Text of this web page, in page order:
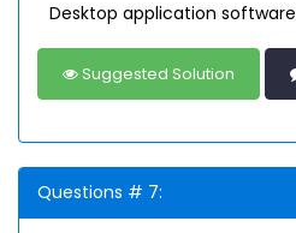
Desktop application software
Suggested Solution
Questions # 7: